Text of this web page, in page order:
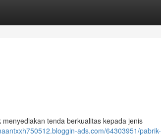
tenda berkualitas kepada jenis
ads.com/64303951/pabrik-